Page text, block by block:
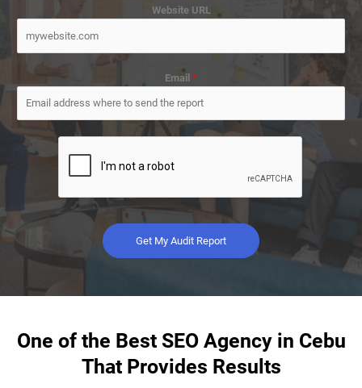
Website URL
Email *
Get My Audit Report
One of the Best SEO Agency in Cebu
That Provides Results